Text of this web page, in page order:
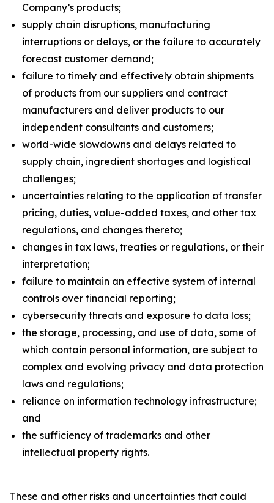
Company’s products;
supply chain disruptions, manufacturing
interruptions or delays, or the failure to accurately
forecast customer demand;
failure to timely and effectively obtain shipments
of products from our suppliers and contract
manufacturers and deliver products to our
independent consultants and customers;
world-wide slowdowns and delays related to
supply chain, ingredient shortages and logistical
challenges;
uncertainties relating to the application of transfer
pricing, duties, value-added taxes, and other tax
regulations, and changes thereto;
changes in tax laws, treaties or regulations, or their
interpretation;
failure to maintain an effective system of internal
controls over financial reporting;
cybersecurity threats and exposure to data loss;
the storage, processing, and use of data, some of
which contain personal information, are subject to
complex and evolving privacy and data protection
laws and regulations;
reliance on information technology infrastructure;
and
the sufficiency of trademarks and other
intellectual property rights.
These and other risks and uncertainties that could